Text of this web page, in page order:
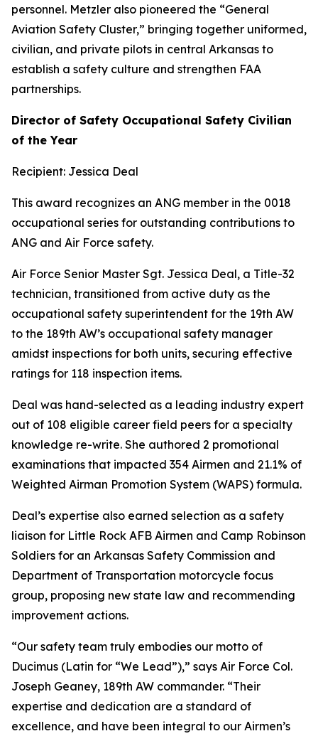
personnel. Metzler also pioneered the “General
Aviation Safety Cluster,” bringing together uniformed,
civilian, and private pilots in central Arkansas to
establish a safety culture and strengthen FAA
partnerships.
Director of Safety Occupational Safety Civilian
of the Year
Recipient: Jessica Deal
This award recognizes an ANG member in the 0018
occupational series for outstanding contributions to
ANG and Air Force safety.
Air Force Senior Master Sgt. Jessica Deal, a Title-32
technician, transitioned from active duty as the
occupational safety superintendent for the 19th AW
to the 189th AW’s occupational safety manager
amidst inspections for both units, securing effective
ratings for 118 inspection items.
Deal was hand-selected as a leading industry expert
out of 108 eligible career field peers for a specialty
knowledge re-write. She authored 2 promotional
examinations that impacted 354 Airmen and 21.1% of
Weighted Airman Promotion System (WAPS) formula.
Deal’s expertise also earned selection as a safety
liaison for Little Rock AFB Airmen and Camp Robinson
Soldiers for an Arkansas Safety Commission and
Department of Transportation motorcycle focus
group, proposing new state law and recommending
improvement actions.
“Our safety team truly embodies our motto of
Ducimus (Latin for “We Lead”),” says Air Force Col.
Joseph Geaney, 189th AW commander. “Their
expertise and dedication are a standard of
excellence, and have been integral to our Airmen’s